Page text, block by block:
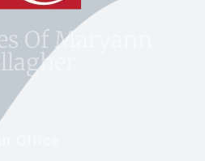
Of Maryann
Office